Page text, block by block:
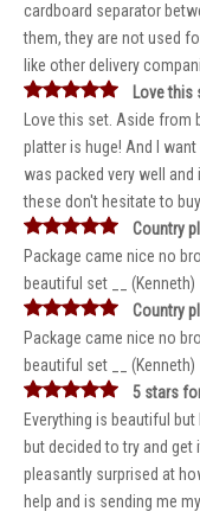
cardboard separator
them, they are not used
like other delivery
Love this
Love this set. Aside from
platter is huge! And I
was packed very well
these don't hesitate to
Country
Package came nice no
beautiful set __ (Kenneth)
Country
Package came nice no
beautiful set __ (Kenneth)
5 stars
Everything is beautiful
but decided to try and
pleasantly surprised at
help and is sending me